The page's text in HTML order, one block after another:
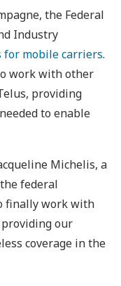
the Federal
Industry
for mobile carriers.
work with other
providing
to enable
Michelis, a
federal
finally work with
our
coverage in the